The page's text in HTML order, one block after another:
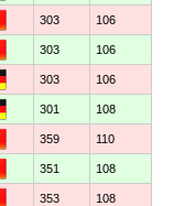
303 106
303 106
303 106
301 108
359 110
351 108
353 108